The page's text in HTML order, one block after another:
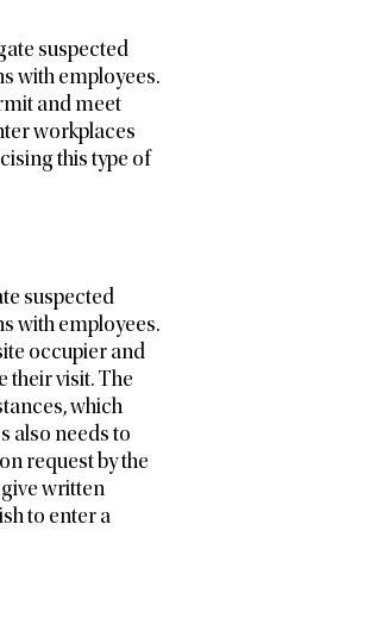
suspected
with employees.
and meet
workplaces
this type of
suspected
with employees.
occupier and
their visit. The
which
also needs to
request by the
written
to enter a